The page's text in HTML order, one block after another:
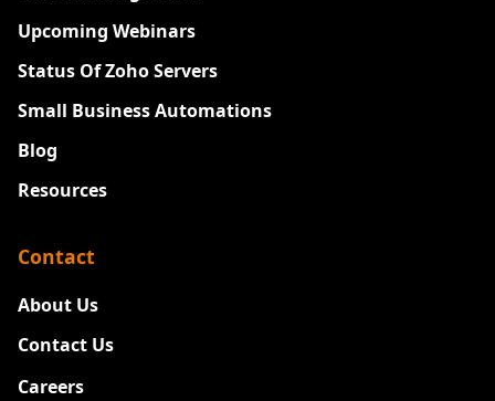
Upcoming Webinars
Status Of Zoho Servers
Small Business Automations
Blog
Resources
Contact
About Us
Contact Us
Careers